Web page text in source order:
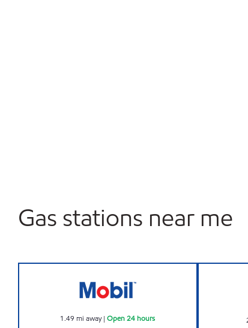
Gas stations near me
1.49 mi away|Open 24 hours